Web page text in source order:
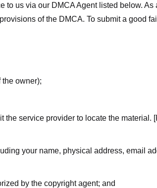
to us via our DMCA Agent listed below. As
of the DMCA. To submit a good
owner);
service provider to locate the material.
your name, physical address, email
by the copyright agent; and